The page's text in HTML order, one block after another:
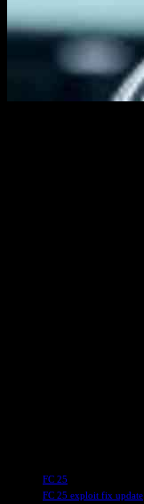
FC 25
FC 25 exploit fix update